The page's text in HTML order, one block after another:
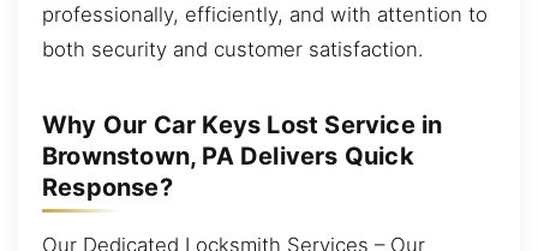
professionally, efficiently, and with attention to
both security and customer satisfaction.
Why Our Car Keys Lost Service in
Brownstown, PA Delivers Quick
Response?
Our Dedicated Locksmith Services – Our